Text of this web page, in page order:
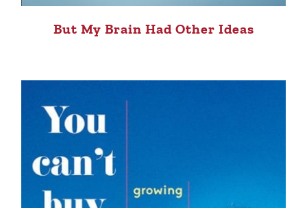
But My Brain Had Other Ideas